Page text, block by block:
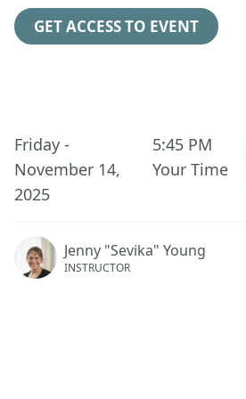
GET ACCESS TO EVENT
Friday -
November 14,
2025
5:45 PM
Your Time
Jenny "Sevika" Young
INSTRUCTOR